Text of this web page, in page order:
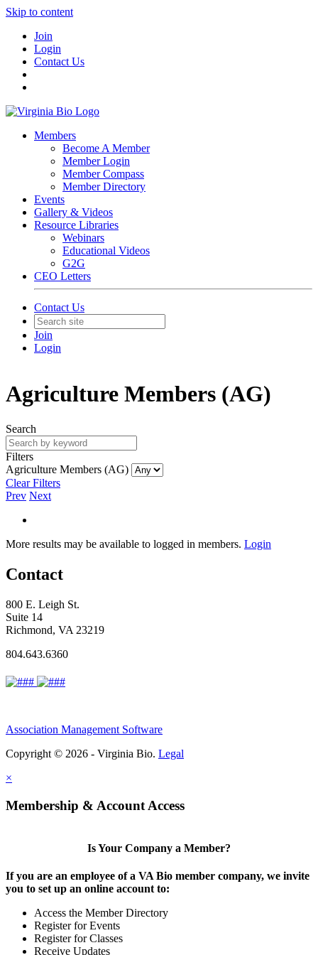
Skip to content
Join
Login
Contact Us
Members
Become A Member
Member Login
Member Compass
Member Directory
Events
Gallery & Videos
Resource Libraries
Webinars
Educational Videos
G2G
CEO Letters
Contact Us
Join
Login
Agriculture Members (AG)
Search
Filters
Agriculture Members (AG)
Clear Filters
Prev Next
More results may be available to logged in members. Login
Contact
800 E. Leigh St.
Suite 14
Richmond, VA 23219
804.643.6360
Association Management Software
Copyright © 2026 - Virginia Bio. Legal
×
Membership & Account Access
Is Your Company a Member?
If you are an employee of a VA Bio member company, we invite
you to set up an online account to:
Access the Member Directory
Register for Events
Register for Classes
Receive Updates